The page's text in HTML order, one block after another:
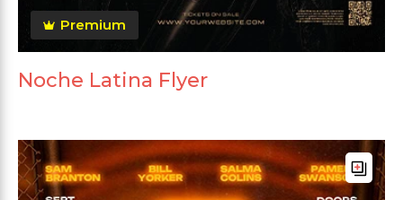
Premium
Noche Latina Flyer